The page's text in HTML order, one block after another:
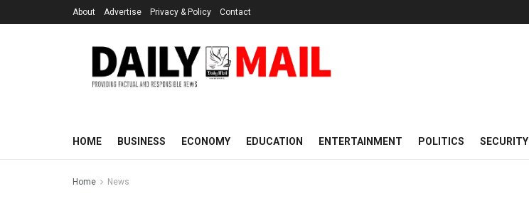
About Advertise Privacy & Policy Contact
HOME BUSINESS ECONOMY EDUCATION ENTERTAINMENT POLITICS SECURITY
Home News